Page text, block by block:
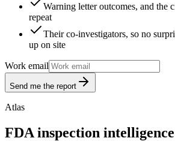
Warning letter outcomes, and the
repeat
Their co-investigators, so no
up on site
Work email
Send me the report
Atlas
FDA inspection intelligence